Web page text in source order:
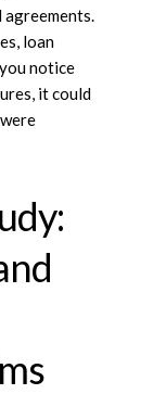
loan
notice
it could